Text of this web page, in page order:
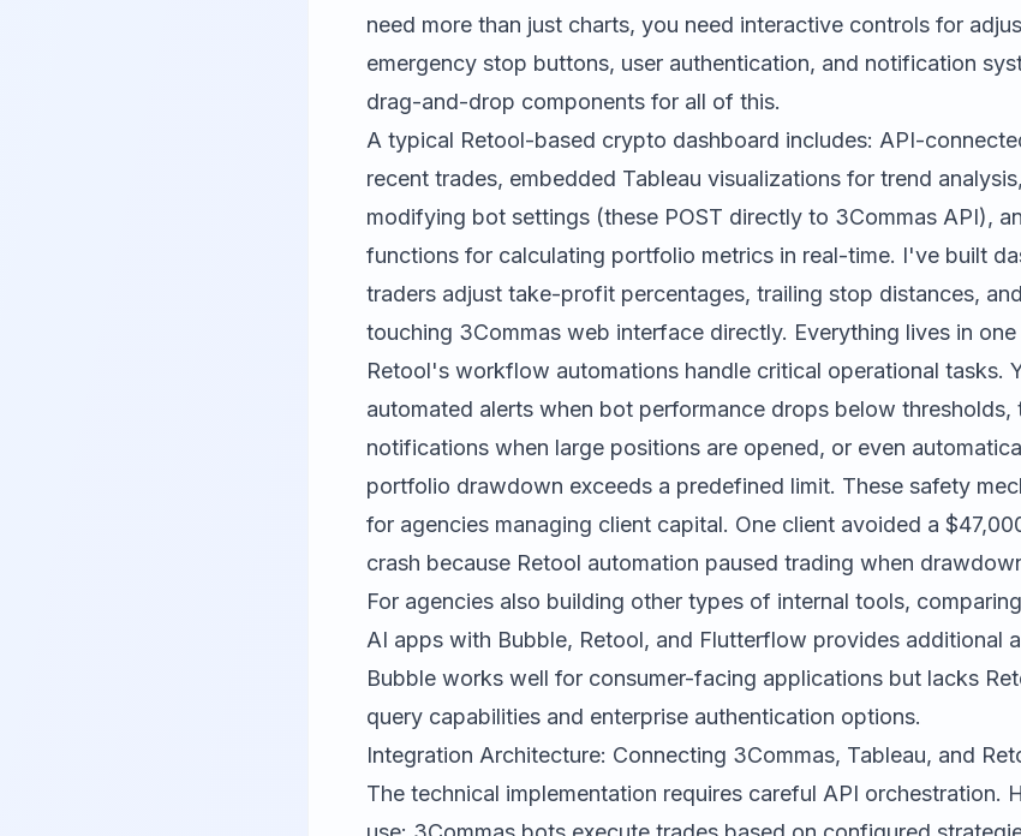
need more than just charts, you need interactive controls for
emergency stop buttons, user authentication, and notification
drag-and-drop components for all of this.
A typical Retool-based crypto dashboard includes: API-
recent trades, embedded Tableau visualizations for trend
modifying bot settings (these POST directly to 3Commas API),
functions for calculating portfolio metrics in real-time. I've built
traders adjust take-profit percentages, trailing stop distances,
touching 3Commas web interface directly. Everything lives in
Retool's workflow automations handle critical operational tasks.
automated alerts when bot performance drops below thresholds,
notifications when large positions are opened, or even
portfolio drawdown exceeds a predefined limit. These safety
for agencies managing client capital. One client avoided a
crash because Retool automation paused trading when
For agencies also building other types of internal tools, comparing
AI apps with Bubble, Retool, and Flutterflow provides additional
Bubble works well for consumer-facing applications but lacks
query capabilities and enterprise authentication options.
Integration Architecture: Connecting 3Commas, Tableau, and
The technical implementation requires careful API orchestration.